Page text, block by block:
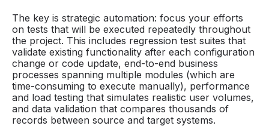
The key is strategic automation: focus your efforts
on tests that will be executed repeatedly throughout
the project. This includes regression test suites that
validate existing functionality after each configuration
change or code update, end-to-end business
processes spanning multiple modules (which are
time-consuming to execute manually), performance
and load testing that simulates realistic user volumes,
and data validation that compares thousands of
records between source and target systems.